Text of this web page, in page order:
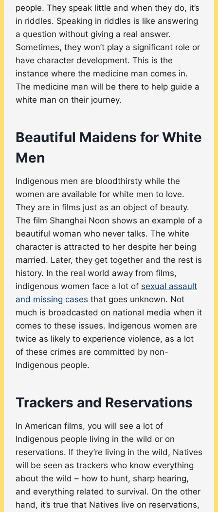
people. They speak little and when they do, it’s
in riddles. Speaking in riddles is like answering
a question without giving a real answer.
Sometimes, they won’t play a significant role or
have character development. This is the
instance where the medicine man comes in.
The medicine man will be there to help guide a
white man on their journey.
Beautiful Maidens for White
Men
Indigenous men are bloodthirsty while the
women are available for white men to love.
They are in films just as an object of beauty.
The film Shanghai Noon shows an example of a
beautiful woman who never talks. The white
character is attracted to her despite her being
married. Later, they get together and the rest is
history. In the real world away from films,
indigenous women face a lot of sexual assault
and missing cases that goes unknown. Not
much is broadcasted on national media when it
comes to these issues. Indigenous women are
twice as likely to experience violence, as a lot
of these crimes are committed by non-
Indigenous people.
Trackers and Reservations
In American films, you will see a lot of
Indigenous people living in the wild or on
reservations. If they’re living in the wild, Natives
will be seen as trackers who know everything
about the wild – how to hunt, sharp hearing,
and everything related to survival. On the other
hand, it’s true that Natives live on reservations,